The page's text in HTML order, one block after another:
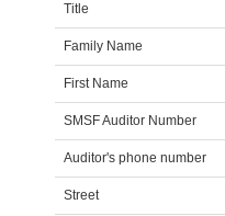
Title
Family Name
First Name
SMSF Auditor Number
Auditor's phone number
Street